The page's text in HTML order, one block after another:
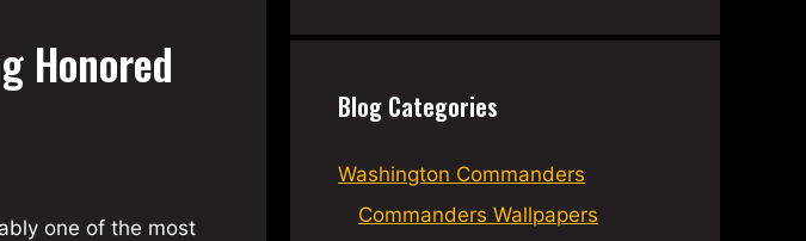
Honored
one of the most
Blog Categories
Washington Commanders
Commanders Wallpapers